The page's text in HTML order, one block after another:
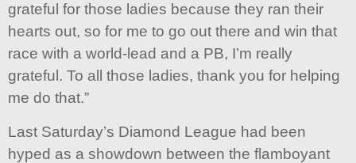
grateful for those ladies because they ran their
hearts out, so for me to go out there and win that
race with a world-lead and a PB, I’m really
grateful. To all those ladies, thank you for helping
me do that.”
Last Saturday’s Diamond League had been
hyped as a showdown between the flamboyant